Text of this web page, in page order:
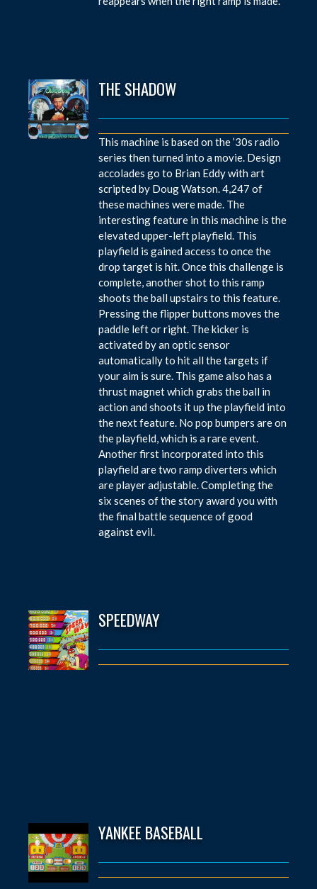
THE SHADOW
This machine is based on the ’30s radio
series then turned into a movie. Design
accolades go to Brian Eddy with art
scripted by Doug Watson. 4,247 of
these machines were made. The
interesting feature in this machine is the
elevated upper-left playfield. This
playfield is gained access to once the
drop target is hit. Once this challenge is
complete, another shot to this ramp
shoots the ball upstairs to this feature.
Pressing the flipper buttons moves the
paddle left or right. The kicker is
activated by an optic sensor
automatically to hit all the targets if
your aim is sure. This game also has a
thrust magnet which grabs the ball in
action and shoots it up the playfield into
the next feature. No pop bumpers are on
the playfield, which is a rare event.
Another first incorporated into this
playfield are two ramp diverters which
are player adjustable. Completing the
six scenes of the story award you with
the final battle sequence of good
against evil.
SPEEDWAY
YANKEE BASEBALL